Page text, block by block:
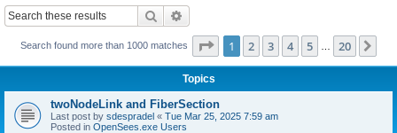
Search
Search found more than 1000 matches Page 1of 20
1 2 3 4 5 20
Topics
twoNodeLink and FiberSection
Last post by sdespradel « Tue Mar 25, 2025 7:59 am
Posted in OpenSees.exe Users